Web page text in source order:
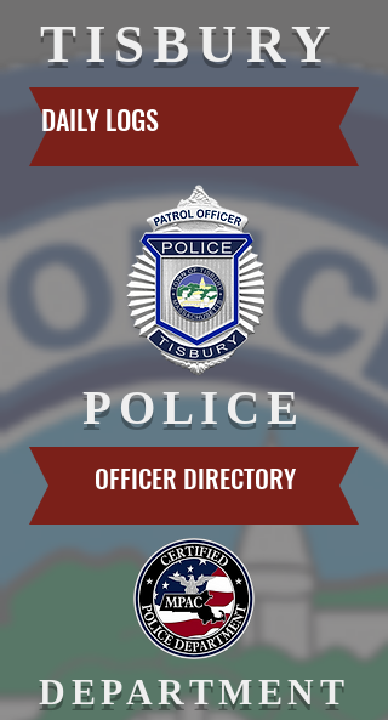
TISBURY
DAILY LOGS
POLICE
OFFICER DIRECTORY
DEPARTMENT